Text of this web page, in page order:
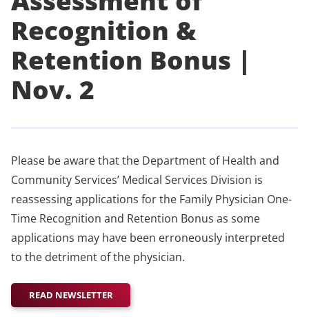
Recognition &
Retention Bonus |
Nov. 2
Please be aware that the Department of Health and
Community Services’ Medical Services Division is
reassessing applications for the Family Physician One-
Time Recognition and Retention Bonus as some
applications may have been erroneously interpreted
to the detriment of the physician.
READ NEWSLETTER